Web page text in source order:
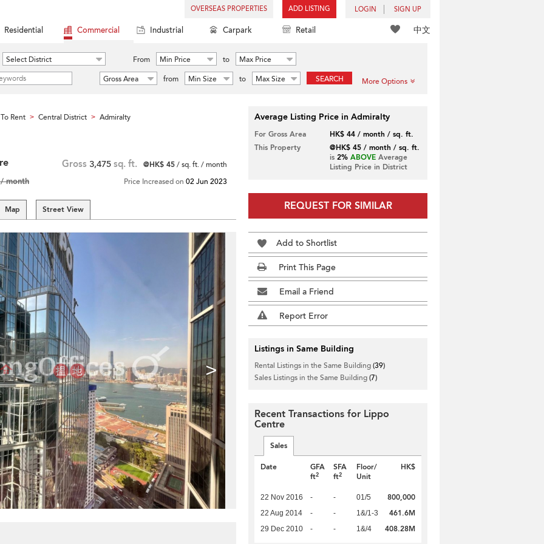
OVERSEAS PROPERTIES ADD LISTING LOGIN SIGN UP
中文
Residential Commercial Industrial Carpark Retail
Select District From Min Price to
Max Price
Gross Area
from Min Size to Max Size SEARCH More Options
Rent > Central District > Admiralty
month
Gross 3,475 sq. ft. @HK$ 45/ sq. ft. / month
Price Increased on 02 Jun 2023
Map Street View
>
Average Listing Price in Admiralty
For Gross Area
HK$ 44 / month / sq. ft.
This Property
@HK$ 45 / month / sq. ft.
is 2% ABOVEAverage
Listing Price in District
REQUEST FOR SIMILAR
Add to Shortlist
Print This Page
Email a Friend
Report Error
Listings in Same Building
Rental Listings in the Same Building(39)
Sales Listings in the Same Building(7)
Recent Transactions for Lippo
Centre
Sales
Date
GFA
ft2
SFA
ft2
Floor/
Unit
HK$
22 Nov 2016 - - 01/5 800,000
22 Aug 2014 - - 1&/1-3 461.6M
29 Dec 2010 - - 1&/4 408.28M